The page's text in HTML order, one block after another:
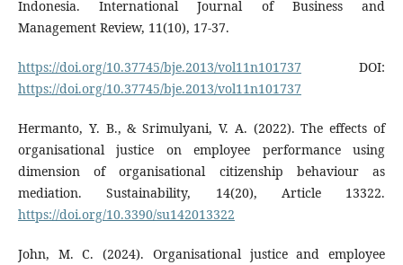
Indonesia. International Journal of Business and
Management Review, 11(10), 17-37.
https://doi.org/10.37745/bje.2013/vol11n101737 DOI:
https://doi.org/10.37745/bje.2013/vol11n101737
Hermanto, Y. B., & Srimulyani, V. A. (2022). The effects of
organisational justice on employee performance using
dimension of organisational citizenship behaviour as
mediation. Sustainability, 14(20), Article 13322.
https://doi.org/10.3390/su142013322
John, M. C. (2024). Organisational justice and employee